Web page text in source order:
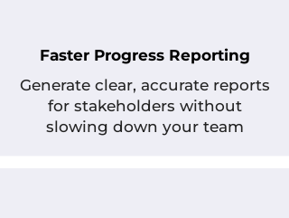
Faster Progress Reporting
Generate clear, accurate reports
for stakeholders without
slowing down your team